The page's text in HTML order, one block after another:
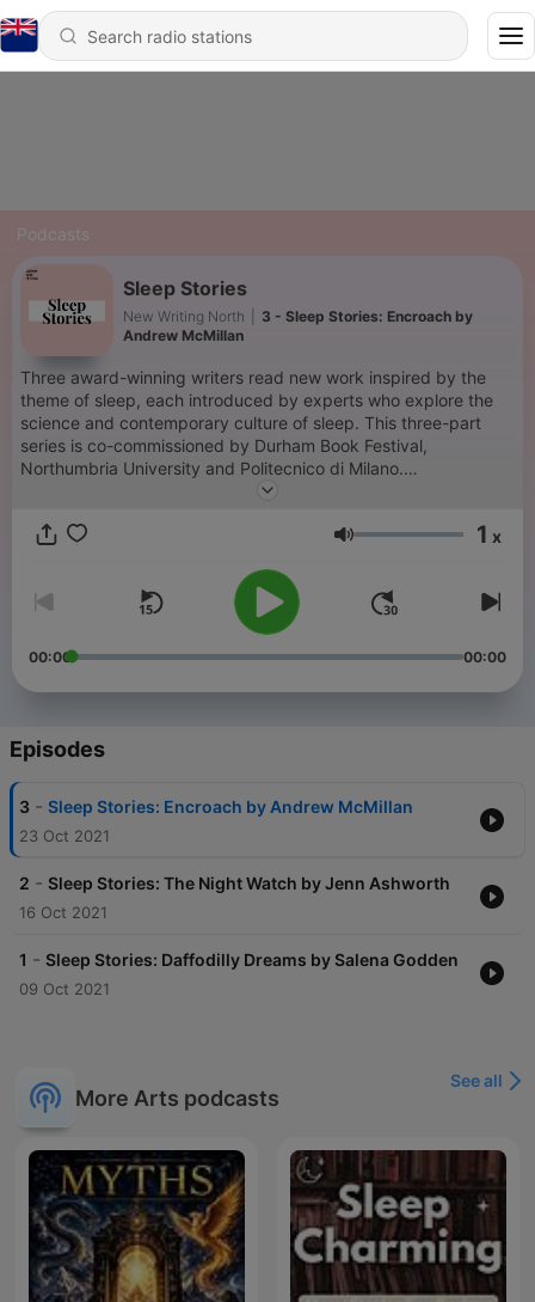
Podcasts
Sleep Stories
New Writing North
3 - Sleep Stories: Encroach by
Andrew McMillan
Three award-winning writers read new work inspired by the
theme of sleep, each introduced by experts who explore the
science and contemporary culture of sleep. This three-part
series is co-commissioned by Durham Book Festival,
Northumbria University and Politecnico di Milano.
produced by New Writing North with support from Durham
This project has received funding from the European Union’s
Horizon 2020 research and innovation programme under the
Marie Sklodowska-Curie grant agreement 892459. The
information the “Sleep Stories” commission contains.
Volume 1 x
00:00 00:00
Episodes
3 - Sleep Stories: Encroach by Andrew McMillan
23 Oct 2021
2 - Sleep Stories: The Night Watch by Jenn Ashworth
16 Oct 2021
1 - Sleep Stories: Daffodilly Dreams by Salena Godden
09 Oct 2021
More Arts podcasts
See all